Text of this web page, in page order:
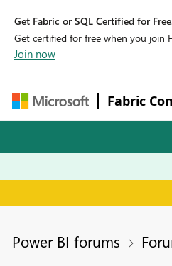
Get Fabric or SQL Certified for
Get certified for free when you join
Join now
Fabric
Power BI forums